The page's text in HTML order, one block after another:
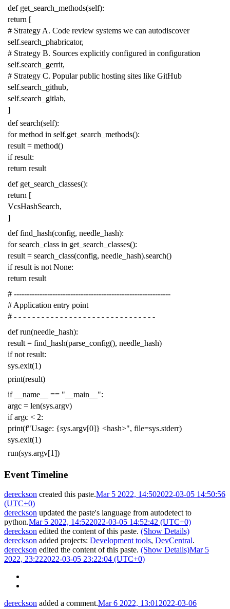
def get_search_methods(self):
return [
# Strategy A. Code review systems we can autodiscover
self.search_phabricator,
# Strategy B. Sources explicitly configured in configuration
self.search_gerrit,
# Strategy C. Popular public hosting sites like GitHub
self.search_github,
self.search_gitlab,
]
def search(self):
for method in self.get_search_methods():
result = method()
if result:
return result
def get_search_classes():
return [
VcsHashSearch,
]
def find_hash(config, needle_hash):
for search_class in get_search_classes():
result = search_class(config, needle_hash).search()
if result is not None:
return result
# -------------------------------------------------------------
# Application entry point
# - - - - - - - - - - - - - - - - - - - - - - - - - - - - - - -
def run(needle_hash):
result = find_hash(parse_config(), needle_hash)
if not result:
sys.exit(1)
print(result)
if
__name__ == "__main__":
argc = len(sys.argv)
if argc < 2:
print(f"Usage: {sys.argv[0]} <hash>", file=sys.stderr)
sys.exit(1)
run(sys.argv[1])
Event Timeline
dereckson created this paste.Mar 5 2022, 14:502022-03-05 14:50:56
(UTC+0)
dereckson updated the paste's language from autodetect to
python.Mar 5 2022, 14:522022-03-05 14:52:42 (UTC+0)
dereckson edited the content of this paste. (Show Details)
dereckson added projects: Development tools, DevCentral.
dereckson edited the content of this paste. (Show Details)Mar 5
2022, 23:222022-03-05 23:22:04 (UTC+0)
dereckson added a comment.Mar 6 2022, 13:01 2022-03-06